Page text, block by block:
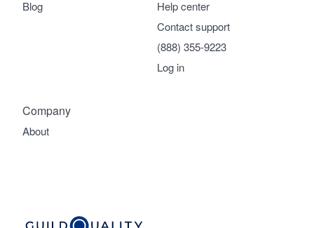
Company
About
Help center
Contact support
(888) 355-9223
Log in
Blog